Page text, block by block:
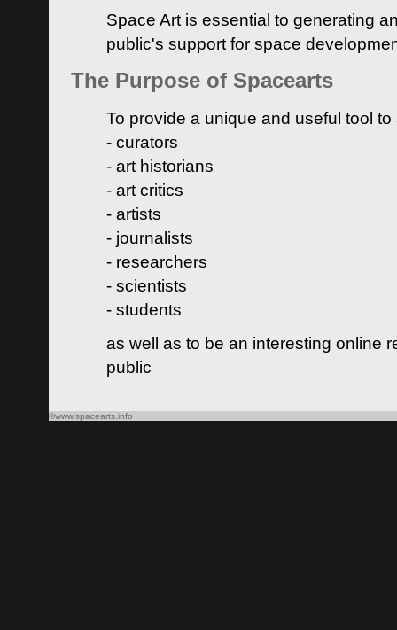
Space Art is essential to generating
public's support for space
The Purpose of Spacearts
To provide a unique and useful tool
- curators
- art historians
- art critics
- artists
- journalists
- researchers
- scientists
- students
as well as to be an interesting online
public
©www.spacearts.info